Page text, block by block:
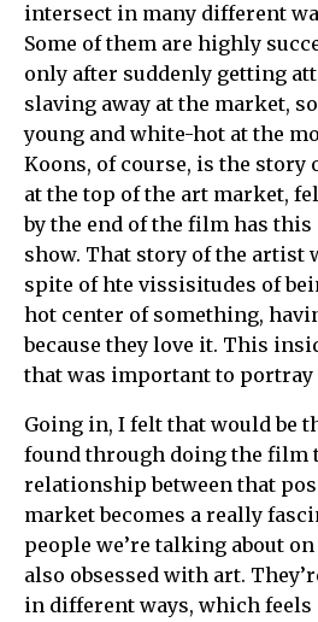
intersect in many different
Some of them are highly
only after suddenly getting
slaving away at the market,
young and white-hot at the
Koons, of course, is the story
at the top of the art market,
by the end of the film has
show. That story of the artist
spite of hte vissisitudes of
hot center of something,
because they love it. This
that was important to
Going in, I felt that would be
found through doing the film
relationship between that
market becomes a really
people we’re talking about
also obsessed with art.
in different ways, which feels